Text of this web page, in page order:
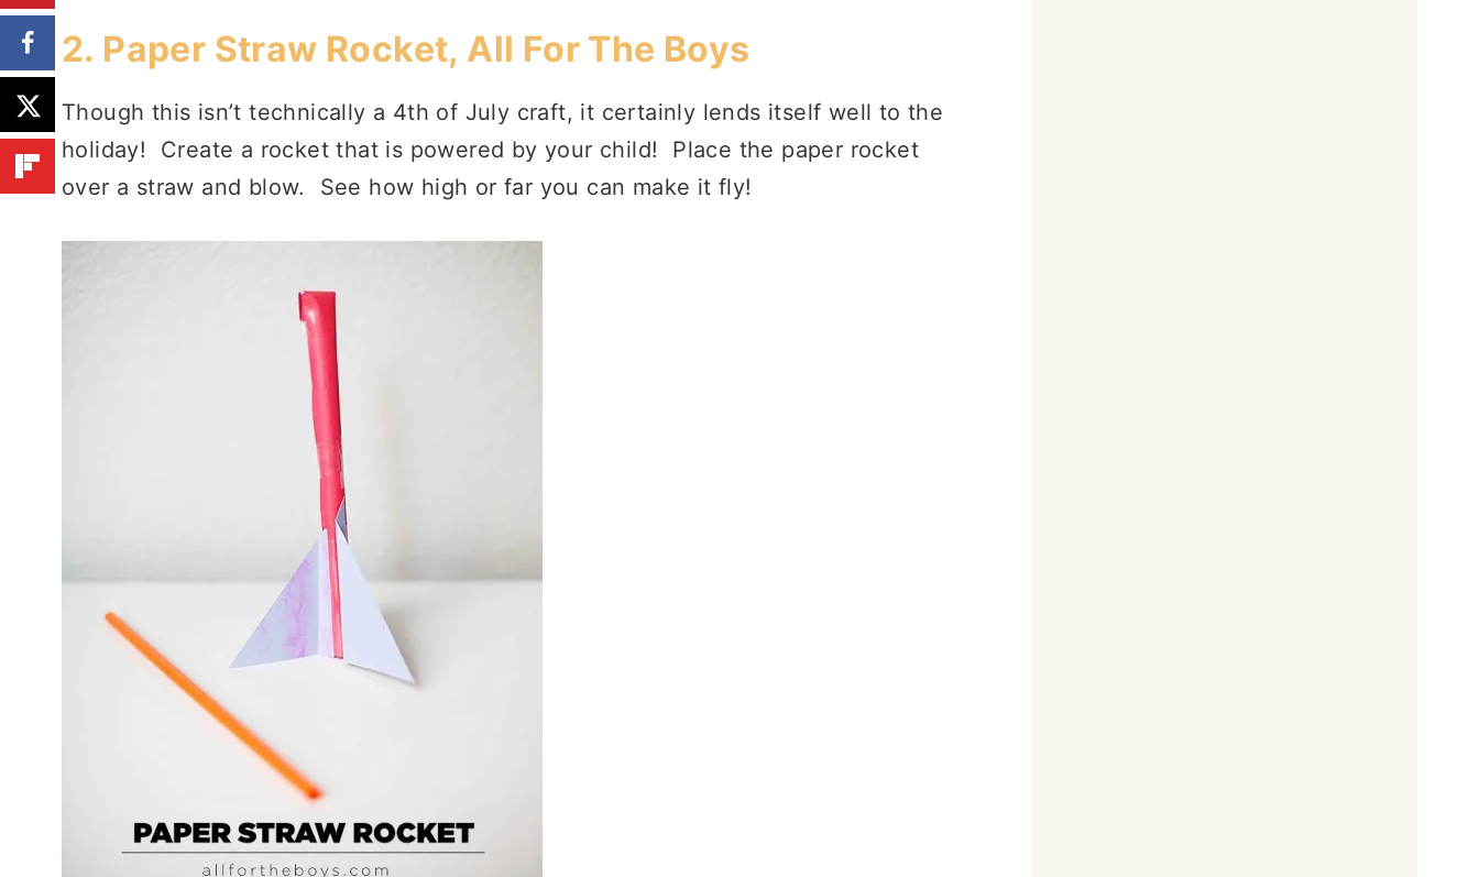
2. Paper Straw Rocket, All For The Boys
Though this isn’t technically a 4th of July craft, it certainly lends itself well to the
holiday! Create a rocket that is powered by your child! Place the paper rocket
over a straw and blow. See how high or far you can make it fly!